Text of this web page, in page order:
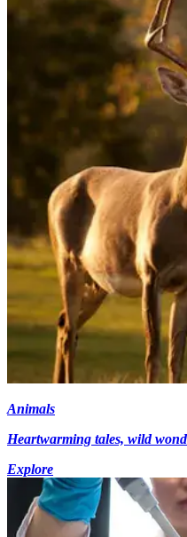
Animals
Heartwarming tales, wild
Explore